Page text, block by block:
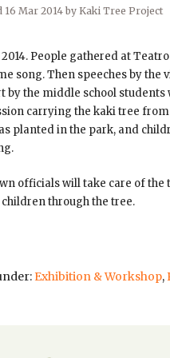
16 Mar 2014 by Kaki Tree Project
2014. People gathered at
song. Then speeches by
by the middle school
carrying the kaki tree
planted in the park, and
officials will take care of the
children through the tree.
Exhibition & Workshop,